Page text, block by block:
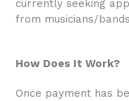
currently seeking
from musicians/bands
How Does It Work?
​​Once payment has